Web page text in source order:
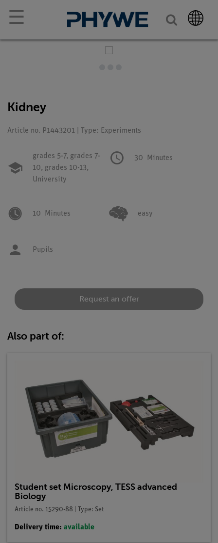
☰
Kidney
Article no. P1443201 | Type: Experiments
grades 5-7, grades 7-
10, grades 10-13,
University
30 Minutes
10 Minutes easy
Pupils
Request an offer
Also part of:
Student set Microscopy, TESS advanced
Biology
Article no. 15290-88 | Type: Set
Delivery time: available